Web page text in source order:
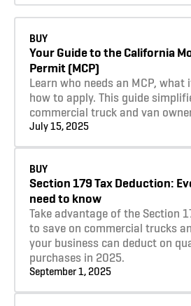
BUY
Your Guide to the California
Permit (MCP)
Learn who needs an MCP, what
how to apply. This guide
commercial truck and van
July 15, 2025
BUY
Section 179 Tax Deduction:
need to know
Take advantage of the Section
to save on commercial trucks
your business can deduct on
purchases in 2025.
September 1, 2025